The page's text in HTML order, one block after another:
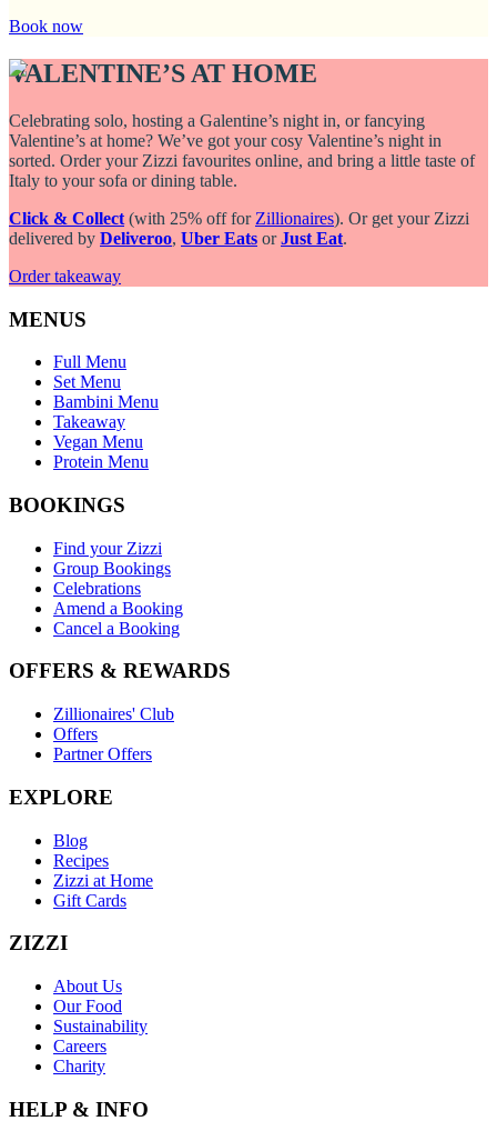
Book now
VALENTINE’S AT HOME
Celebrating solo, hosting a Galentine’s night in, or fancying
Valentine’s at home? We’ve got your cosy Valentine’s night in
sorted. Order your Zizzi favourites online, and bring a little taste of
Italy to your sofa or dining table.
Click & Collect (with 25% off for Zillionaires). Or get your Zizzi
delivered by Deliveroo, Uber Eats orJust Eat.
Order takeaway
MENUS
Full Menu
Set Menu
Bambini Menu
Takeaway
Vegan Menu
Protein Menu
BOOKINGS
Find your Zizzi
Group Bookings
Celebrations
Amend a Booking
Cancel a Booking
OFFERS & REWARDS
Zillionaires' Club
Offers
Partner Offers
EXPLORE
Blog
Recipes
Zizzi at Home
Gift Cards
ZIZZI
About Us
Our Food
Sustainability
Careers
Charity
HELP & INFO